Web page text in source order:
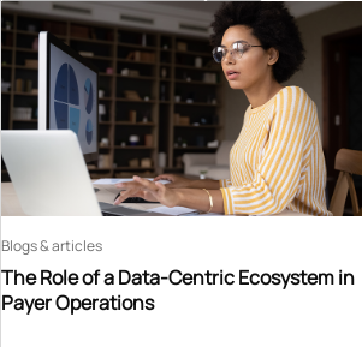
The Role of a Data-Centric Ecosystem in
Payer Operations
Blogs & articles